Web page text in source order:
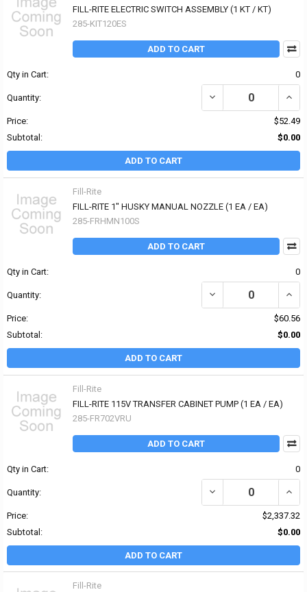
FILL-RITE ELECTRIC SWITCH ASSEMBLY (1 KT / KT)
285-KIT120ES
ADD TO CART
Qty in Cart: 0
Quantity: DECREASE QUANTITY
Price:
$52.49
Subtotal:
$0.00
ADD TO CART
Fill-Rite
FILL-RITE 1" HUSKY MANUAL NOZZLE (1 EA / EA)
285-FRHMN100S
ADD TO CART
Qty in Cart: 0
Quantity: DECREASE QUANTITY
Price:
$60.56
Subtotal:
$0.00
ADD TO CART
Fill-Rite
FILL-RITE 115V TRANSFER CABINET PUMP (1 EA / EA)
285-FR702VRU
ADD TO CART
Qty in Cart: 0
Quantity: DECREASE QUANTITY
Price:
$2,337.32
Subtotal:
$0.00
ADD TO CART
Fill-Rite